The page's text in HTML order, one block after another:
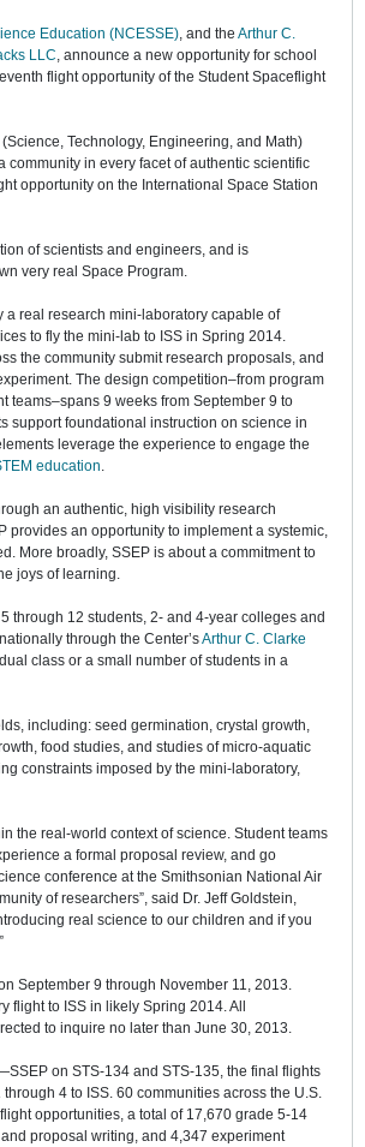
Education (NCESSE), and the Arthur C.
LLC, announce a new opportunity for school
flight opportunity of the Student Spaceflight
Technology, Engineering, and Math)
in every facet of authentic scientific
opportunity on the International Space Station
of scientists and engineers, and is
very real Space Program.
real research mini-laboratory capable of
to fly the mini-lab to ISS in Spring 2014.
the community submit research proposals, and
The design competition–from program
teams–spans 9 weeks from September 9 to
support foundational instruction on science in
leverage the experience to engage the
education.
an authentic, high visibility research
an opportunity to implement a systemic,
More broadly, SSEP is about a commitment to
joys of learning.
through 12 students, 2- and 4-year colleges and
through the Center’sArthur C. Clarke
class or a small number of students in a
including: seed germination, crystal growth,
food studies, and studies of micro-aquatic
constraints imposed by the mini-laboratory,
the real-world context of science. Student teams
a formal proposal review, and go
conference at the Smithsonian National Air
of researchers”, said Dr. Jeff Goldstein,
real science to our children and if you
September 9 through November 11, 2013.
flight to ISS in likely Spring 2014. All
to inquire no later than June 30, 2013.
on STS-134 and STS-135, the final flights
4 to ISS. 60 communities across the U.S.
opportunities, a total of 17,670 grade 5-14
proposal writing, and 4,347 experiment